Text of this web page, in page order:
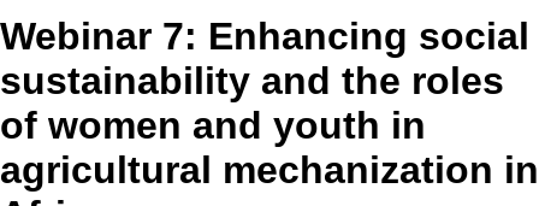
Webinar 7: Enhancing social
sustainability and the roles
of women and youth in
agricultural mechanization in